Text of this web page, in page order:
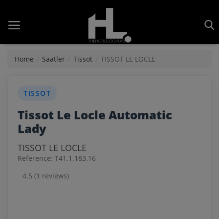
Home
Contact
Horology
Home Saatler Tissot TISSOT LE LOCLE
TISSOT
Tissot Le Locle Automatic
Lady
TISSOT LE LOCLE
Reference: T41.1.183.16
4.5 (1 reviews)